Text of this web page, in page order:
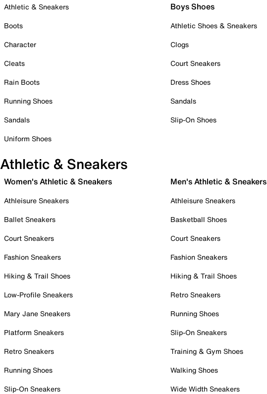
Athletic & Sneakers
Boots
Character
Cleats
Rain Boots
Running Shoes
Sandals
Uniform Shoes
Boys Shoes
Athletic Shoes & Sneakers
Clogs
Court Sneakers
Dress Shoes
Sandals
Slip-On Shoes
Athletic & Sneakers
Women's Athletic & Sneakers
Athleisure Sneakers
Ballet Sneakers
Court Sneakers
Fashion Sneakers
Hiking & Trail Shoes
Low-Profile Sneakers
Mary Jane Sneakers
Platform Sneakers
Retro Sneakers
Running Shoes
Slip-On Sneakers
Men's Athletic & Sneakers
Athleisure Sneakers
Basketball Shoes
Court Sneakers
Fashion Sneakers
Hiking & Trail Shoes
Retro Sneakers
Running Shoes
Slip-On Sneakers
Training & Gym Shoes
Walking Shoes
Wide Width Sneakers